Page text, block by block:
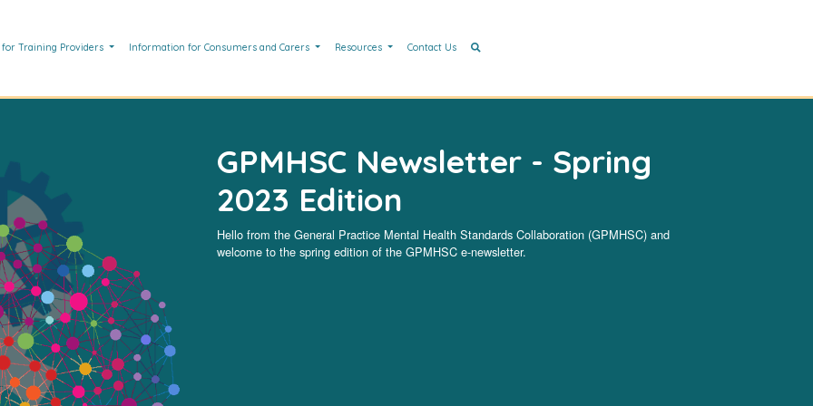
Training Providers Information for Consumers and Carers Resources Contact Us
GPMHSC Newsletter - Spring
2023 Edition
Hello from the General Practice Mental Health Standards Collaboration (GPMHSC) and
welcome to the spring edition of the GPMHSC e-newsletter.